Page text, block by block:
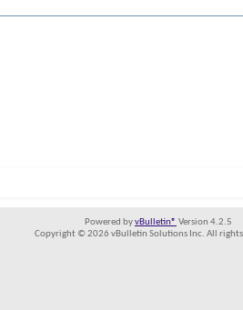
Powered byvBulletin® Version 4.2.5
Copyright © 2026 vBulletin Solutions Inc. All rights